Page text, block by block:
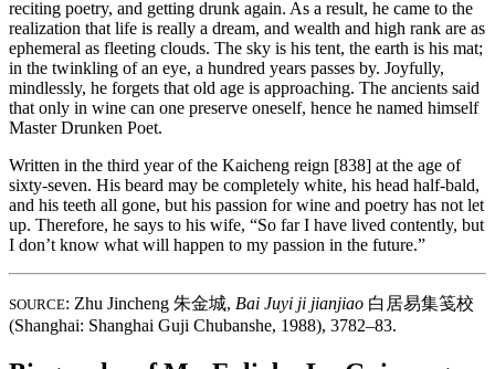
reciting poetry, and getting drunk again. As a result, he came to the
realization that life is really a dream, and wealth and high rank are as
ephemeral as fleeting clouds. The sky is his tent, the earth is his mat;
in the twinkling of an eye, a hundred years passes by. Joyfully,
mindlessly, he forgets that old age is approaching. The ancients said
that only in wine can one preserve oneself, hence he named himself
Master Drunken Poet.
Written in the third year of the Kaicheng reign [838] at the age of
sixty-seven. His beard may be completely white, his head half-bald,
and his teeth all gone, but his passion for wine and poetry has not let
up. Therefore, he says to his wife, “So far I have lived contently, but
I don’t know what will happen to my passion in the future.”
SOURCE: Zhu Jincheng 朱金城, Bai Juyi ji jianjiao 白居易集笺校
(Shanghai: Shanghai Guji Chubanshe, 1988), 3782–83.